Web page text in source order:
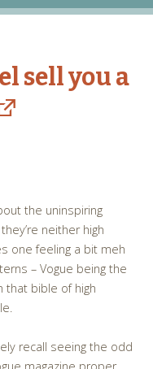
sell you a
the uninspiring
neither high
one feeling a bit meh
– Vogue being the
that bible of high
recall seeing the odd